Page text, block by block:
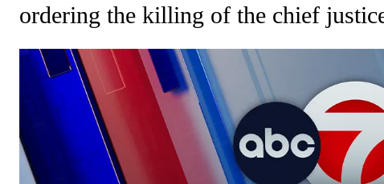
ordering the killing of the chief